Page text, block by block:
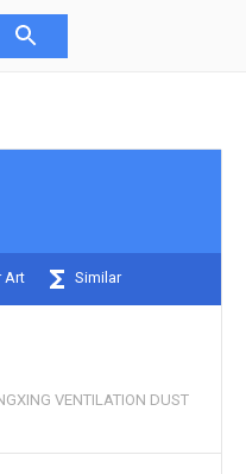
Art Similar
VENTILATION DUST